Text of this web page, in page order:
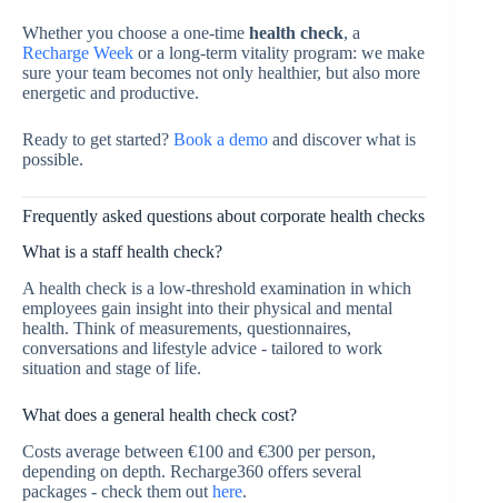
Whether you choose a one-time health check, a
Recharge Week or a long-term vitality program: we make
sure your team becomes not only healthier, but also more
energetic and productive.
Ready to get started? Book a demo and discover what is
possible.
Frequently asked questions about corporate health checks
What is a staff health check?
A health check is a low-threshold examination in which
employees gain insight into their physical and mental
health. Think of measurements, questionnaires,
conversations and lifestyle advice - tailored to work
situation and stage of life.
What does a general health check cost?
Costs average between €100 and €300 per person,
depending on depth. Recharge360 offers several
packages - check them out here.